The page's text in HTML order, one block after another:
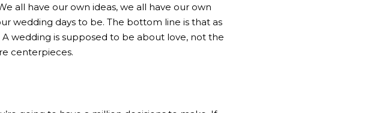
all have our own ideas, we all have our own
wedding days to be. The bottom line is that as
A wedding is supposed to be about love, not the
centerpieces.